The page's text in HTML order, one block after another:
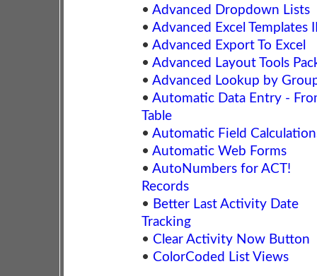
• Advanced Dropdown Lists
• Advanced Excel Templates
• Advanced Export To Excel
• Advanced Layout Tools
• Advanced Lookup by
• Automatic Data Entry -
Table
• Automatic Field
• Automatic Web Forms
• AutoNumbers for ACT!
Records
• Better Last Activity Date
Tracking
• Clear Activity Now Button
• ColorCoded List Views